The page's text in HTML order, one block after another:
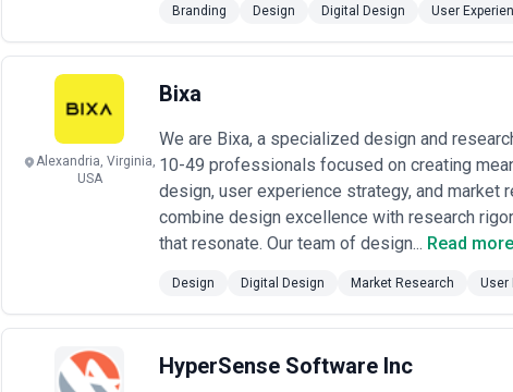
retainers providing ongoing design work, design ops, research, and
clear KPIs.
Pricing transparency remains inconsistent across the industry.
structures before engagement. Beware of rates that seem dramatically
teams or limited accountability) or vague pricing structures that obscure
and what constitutes scope creep. For longer engagements, negotiate
based on discoveries made during the project.
Branding Design Digital Design User
Alexandria, Virginia,
USA
Bixa
We are Bixa, a specialized design and
10-49 professionals focused on creating
design, user experience strategy, and
combine design excellence with research
that resonate. Our team of design... Read more
Design Digital Design Market Research User
HyperSense Software Inc